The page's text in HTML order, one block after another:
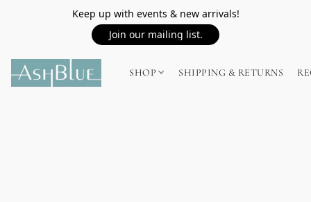
Keep up with events & new arrivals!
Join our mailing list.
SHOP SHIPPING & RETURNS